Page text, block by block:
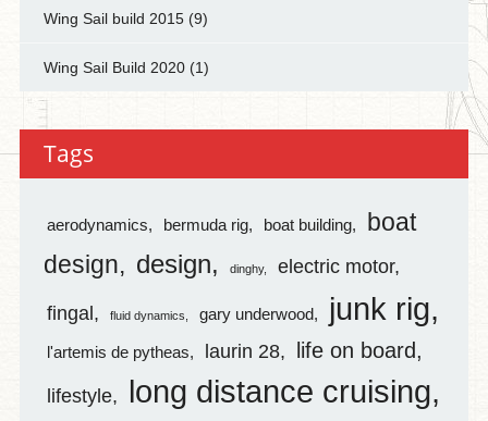
Wing Sail build 2015(9)
Wing Sail Build 2020(1)
Tags
aerodynamics bermuda rig boat building
boat
design
design dinghy electric motor
fingal fluid dynamics gary underwood junk rig
l'artemis de pytheas laurin 28 life on board
lifestyle long distance cruising